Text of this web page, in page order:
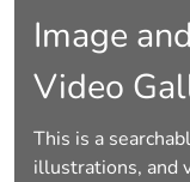
Image and
Video
This is a
illustrations, and